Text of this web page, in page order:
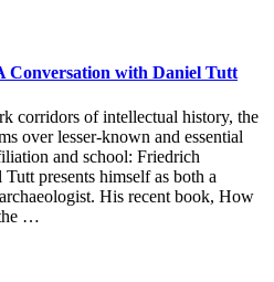
Conversation with Daniel Tutt
corridors of intellectual history, the
over lesser-known and essential
and school: Friedrich
presents himself as both a
His recent book, How
…